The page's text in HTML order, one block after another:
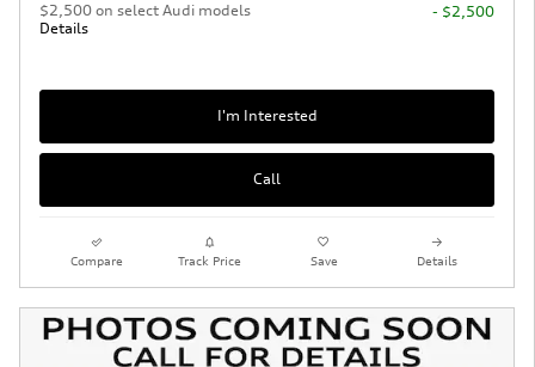
$2,500 on select Audi models
Details
- $2,500
I'm Interested
Call
Compare Track Price Save Details